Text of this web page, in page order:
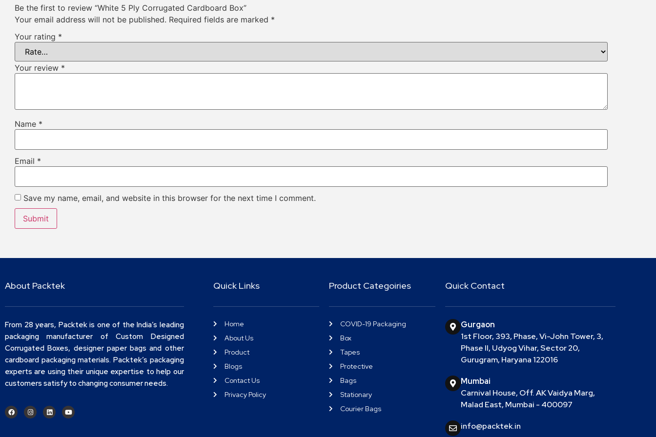
Be the first to review “White 5 Ply Corrugated Cardboard Box”
Your email address will not be published. Required fields are marked *
Your rating *
Your review *
Name *
Email *
Save my name, email, and website in this browser for the next time I comment.
About Packtek
From 28 years, Packtek is one of the India’s leading
packaging manufacturer of Custom Designed
Corrugated Boxes, designer paper bags and other
cardboard packaging materials. Packtek’s packaging
experts are using their unique expertise to help our
customers satisfy to changing consumer needs.
Quick Links
Home
About Us
Product
Blogs
Contact Us
Privacy Policy
Product Categoiries
COVID-19 Packaging
Box
Tapes
Protective
Bags
Stationary
Courier Bags
Quick Contact
Gurgaon
1st Floor, 393, Phase, Vi-John Tower, 3,
Phase II, Udyog Vihar, Sector 20,
Gurugram, Haryana 122016
Mumbai
Carnival House, Off. AK Vaidya Marg,
Malad East, Mumbai - 400097
info@packtek.in